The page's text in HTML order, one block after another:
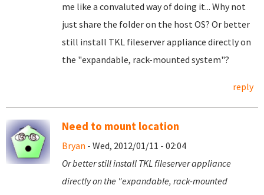
me like a convaluted way of doing it... Why not
just share the folder on the host OS? Or better
still install TKL fileserver appliance directly on
the "expandable, rack-mounted system"?
reply
Need to mount location
Bryan - Wed, 2012/01/11 - 02:04
Or better still install TKL fileserver appliance
directly on the "expandable, rack-mounted